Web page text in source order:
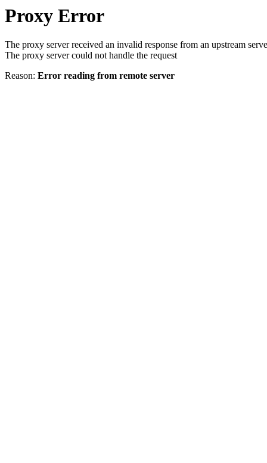
Proxy Error
The proxy server received an invalid response from an upstream
The proxy server could not handle the request
Reason: Error reading from remote server